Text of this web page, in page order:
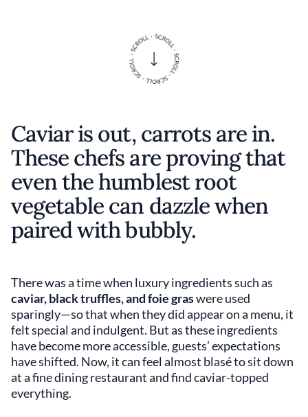
Caviar is out, carrots are in.
These chefs are proving that
even the humblest root
vegetable can dazzle when
paired with bubbly.
There was a time when luxury ingredients such as
caviar, black truffles, and foie graswere used
sparingly—so that when they did appear on a menu, it
felt special and indulgent. But as these ingredients
have become more accessible, guests’ expectations
have shifted. Now, it can feel almost blasé to sit down
at a fine dining restaurant and find caviar-topped
everything.